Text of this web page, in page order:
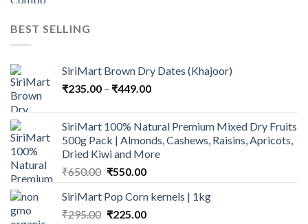
BEST SELLING
SiriMart Brown Dry Dates (Khajoor)
₹235.00 – ₹449.00Price
through
₹449.00
SiriMart 100% Natural Premium Mixed Dry Fruits
500g Pack | Almonds, Cashews, Raisins, Apricots,
Dried Kiwi and More
₹650.00 Original
was:
₹650.00.
₹550.00Current
is:
₹550.00.
SiriMart Pop Corn kernels | 1kg
₹295.00 Original
₹225.00Current